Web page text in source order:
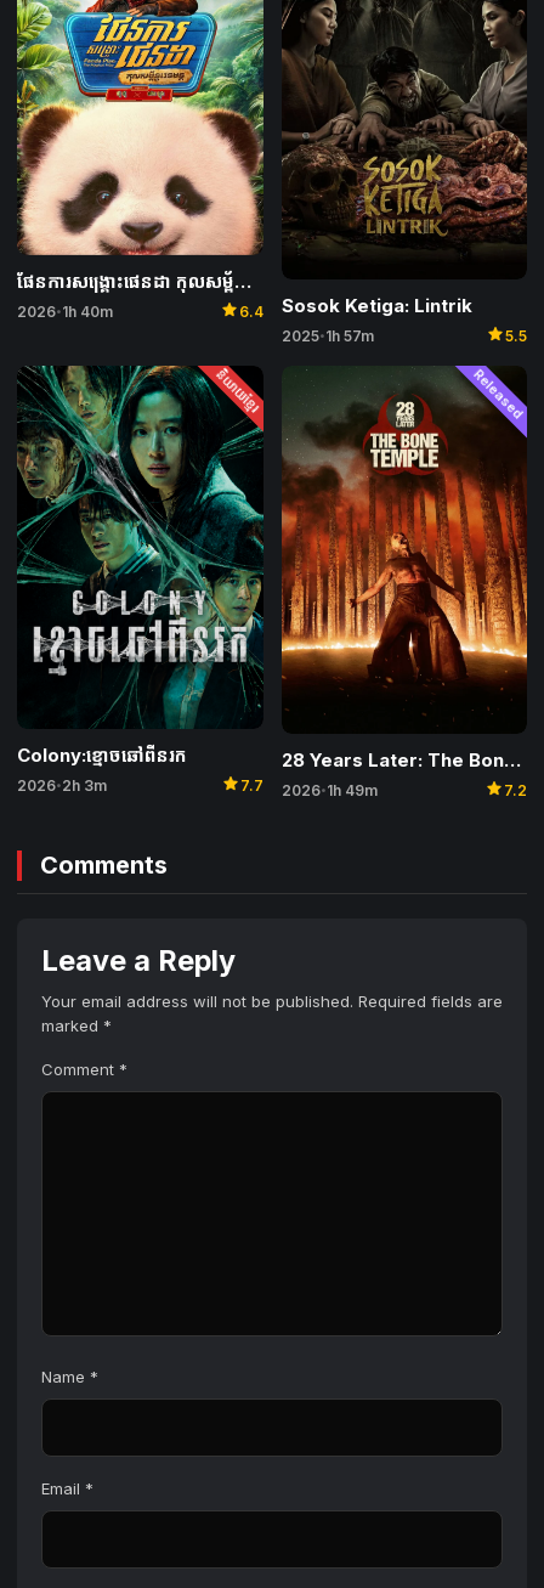
ផែនការសង្គ្រោះផេនដា កុលសម្ព័ន្ធវេទមន្ត – Panda Plan: The Magical Tribe
2026• 1h 40m star 6.4 Sosok Ketiga: Lintrik
2025• 1h 57m star5.5
និយាយខ្មែរ
Colony:ខ្មោចឆៅពីនរក
2026• 2h 3m star 7.7
Released
28 Years Later: The Bone Temple
2026• 1h 49m star 7.2
Comments
Leave a Reply
Your email address will not be published. Required fields are
marked *
Comment *
Name *
Email *